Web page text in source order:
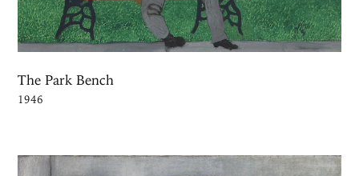
The Park Bench
1946